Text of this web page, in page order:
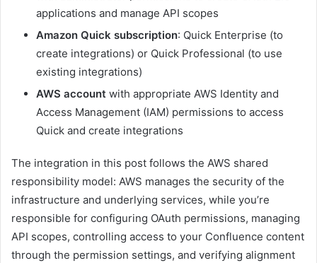
applications and manage API scopes
Amazon Quick subscription: Quick Enterprise (to
create integrations) or Quick Professional (to use
existing integrations)
AWS account with appropriate AWS Identity and
Access Management (IAM) permissions to access
Quick and create integrations
The integration in this post follows the AWS shared
responsibility model: AWS manages the security of the
infrastructure and underlying services, while you’re
responsible for configuring OAuth permissions, managing
API scopes, controlling access to your Confluence content
through the permission settings, and verifying alignment